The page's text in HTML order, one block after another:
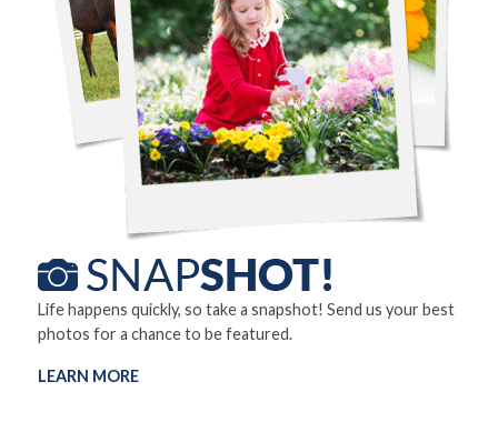
Life happens quickly, so take a snapshot! Send us your best
photos for a chance to be featured.
LEARN MORE